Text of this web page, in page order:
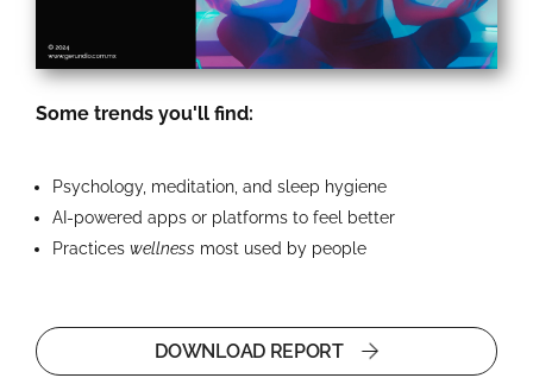
Some trends you'll find:
Psychology, meditation, and sleep hygiene
AI-powered apps or platforms to feel better
Practices wellness most used by people
DOWNLOAD REPORT